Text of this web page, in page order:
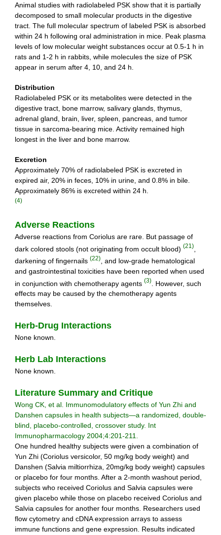
Animal studies with radiolabeled PSK show that it is partially
decomposed to small molecular products in the digestive
tract. The full molecular spectrum of labeled PSK is absorbed
within 24 h following oral administration in mice. Peak plasma
levels of low molecular weight substances occur at 0.5-1 h in
rats and 1-2 h in rabbits, while molecules the size of PSK
appear in serum after 4, 10, and 24 h.
Distribution
Radiolabeled PSK or its metabolites were detected in the
digestive tract, bone marrow, salivary glands, thymus,
adrenal gland, brain, liver, spleen, pancreas, and tumor
tissue in sarcoma-bearing mice. Activity remained high
longest in the liver and bone marrow.
Excretion
Approximately 70% of radiolabeled PSK is excreted in
expired air, 20% in feces, 10% in urine, and 0.8% in bile.
Approximately 86% is excreted within 24 h.
(4)
Adverse Reactions
Adverse reactions from Coriolus are rare. But passage of
dark colored stools (not originating from occult blood) (21)
darkening of fingernails (22)
, and low-grade hematological
and gastrointestinal toxicities have been reported when used
in conjunction with chemotherapy agents (3)
. However, such
effects may be caused by the chemotherapy agents
themselves.
Herb-Drug Interactions
None known.
Herb Lab Interactions
None known.
Literature Summary and Critique
Wong CK, et al. Immunomodulatory effects of Yun Zhi and
Danshen capsules in health subjects—a randomized, double-
blind, placebo-controlled, crossover study. Int
Immunopharmacology 2004;4:201-211.
One hundred healthy subjects were given a combination of
Yun Zhi (Coriolus versicolor, 50 mg/kg body weight) and
Danshen (Salvia miltiorrhiza, 20mg/kg body weight) capsules
or placebo for four months. After a 2-month washout period,
subjects who received Coriolus and Salvia capsules were
given placebo while those on placebo received Coriolus and
Salvia capsules for another four months. Researchers used
flow cytometry and cDNA expression arrays to assess
immune functions and gene expression. Results indicated